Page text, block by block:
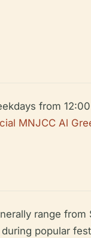
from
MNJCC Al
range from
popular